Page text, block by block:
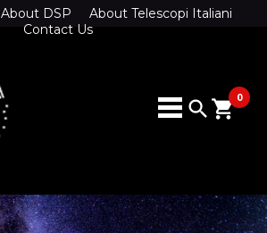
About DSP
About Telescopi Italiani
Contact Us
search 0
shopping_cart